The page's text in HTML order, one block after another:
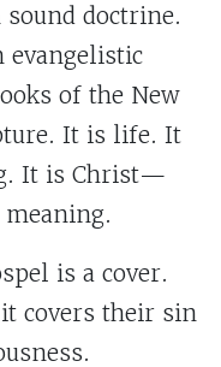
doctrine.
evangelistic
of the New
It is life. It
It is Christ—
is a cover.
covers their sin